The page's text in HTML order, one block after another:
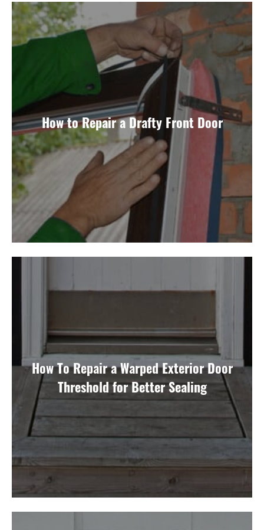
How to Repair a Drafty Front Door
How To Repair a Warped Exterior Door
Threshold for Better Sealing